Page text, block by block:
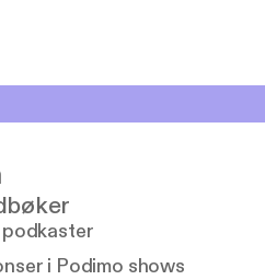
podkaster
i Podimo shows